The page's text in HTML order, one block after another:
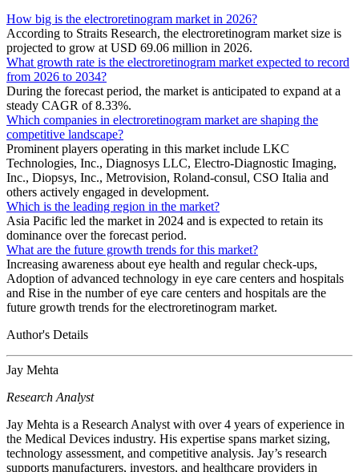
How big is the electroretinogram market in 2026?
According to Straits Research, the electroretinogram market size is
projected to grow at USD 69.06 million in 2026.
What growth rate is the electroretinogram market expected to record
from 2026 to 2034?
During the forecast period, the market is anticipated to expand at a
steady CAGR of 8.33%.
Which companies in electroretinogram market are shaping the
competitive landscape?
Prominent players operating in this market include LKC
Technologies, Inc., Diagnosys LLC, Electro-Diagnostic Imaging,
Inc., Diopsys, Inc., Metrovision, Roland-consul, CSO Italia and
others actively engaged in development.
Which is the leading region in the market?
Asia Pacific led the market in 2024 and is expected to retain its
dominance over the forecast period.
What are the future growth trends for this market?
Increasing awareness about eye health and regular check-ups,
Adoption of advanced technology in eye care centers and hospitals
and Rise in the number of eye care centers and hospitals are the
future growth trends for the electroretinogram market.
Author's Details
Jay Mehta
Research Analyst
Jay Mehta is a Research Analyst with over 4 years of experience in
the Medical Devices industry. His expertise spans market sizing,
technology assessment, and competitive analysis. Jay’s research
supports manufacturers, investors, and healthcare providers in